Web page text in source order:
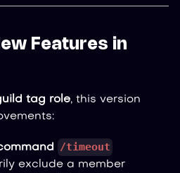
Features in
tag role, this version
/timeout
exclude a member